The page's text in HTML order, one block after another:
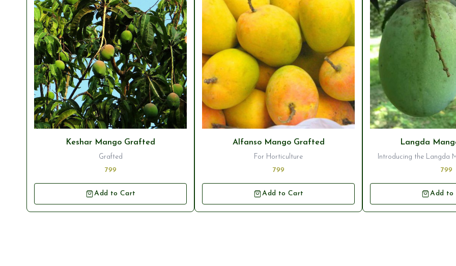
Keshar Mango Grafted
Grafted
799
Add to Cart
Alfanso Mango Grafted
For Horticulture
799
Add to Cart
Langda
Introducing the Langda
Plant, a stunning
deliciously sweet and
popular choice for
plant ensures that you
799
Add to